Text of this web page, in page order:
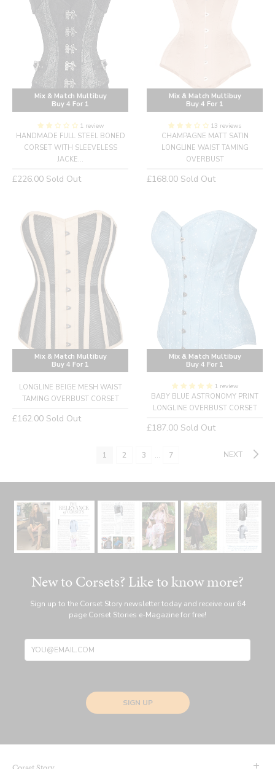
Mix & Match Multibuy
Buy 4 For 1
1 review
HANDMADE FULL STEEL BONED
CORSET WITH SLEEVELESS
JACKE...
Regular
£226.00 Sold Out
Mix & Match Multibuy
Buy 4 For 1
13 reviews
CHAMPAGNE MATT SATIN
LONGLINE WAIST TAMING
OVERBUST
Regular
£168.00 Sold Out
Mix & Match Multibuy
Buy 4 For 1
LONGLINE BEIGE MESH WAIST
TAMING OVERBUST CORSET
Regular
£162.00 Sold Out
Mix & Match Multibuy
Buy 4 For 1
1 review
BABY BLUE ASTRONOMY PRINT
LONGLINE OVERBUST CORSET
Regular
£187.00 Sold Out
1 2 3 … 7 NEXT
New to Corsets? Like to know more?
Sign up to the Corset Story newsletter today and receive our 64
page Corset Stories e-Magazine for free!
SIGN UP